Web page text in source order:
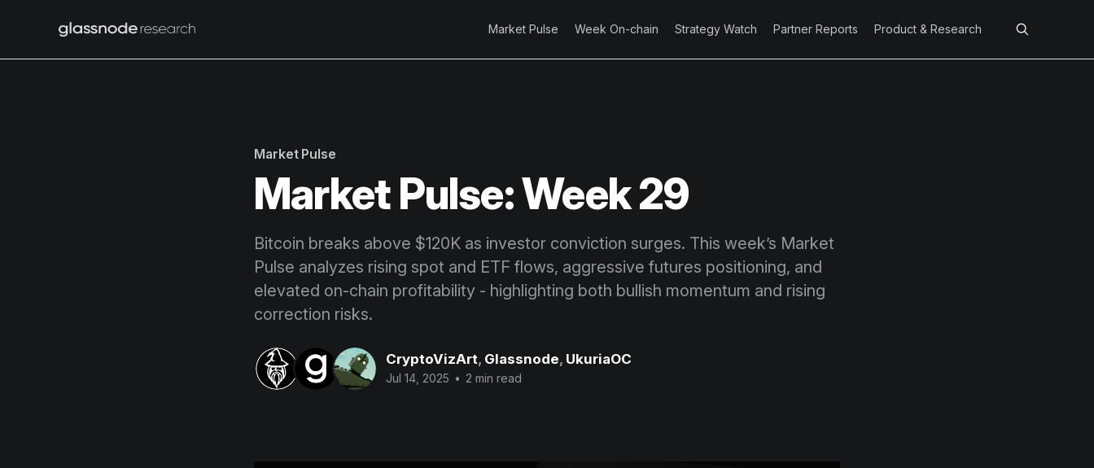
Market Pulse Week On-chain Strategy Watch Partner Reports Product & Research
Market Pulse
Market Pulse: Week 29
Bitcoin breaks above $120K as investor conviction surges. This week’s Market
Pulse analyzes rising spot and ETF flows, aggressive futures positioning, and
elevated on-chain profitability - highlighting both bullish momentum and rising
correction risks.
CryptoVizArt, Glassnode, UkuriaOC
Jul 14, 2025 • 2 min read